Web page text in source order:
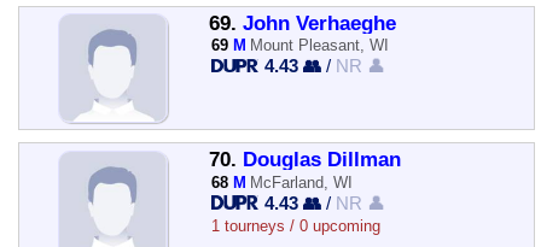
69. John Verhaeghe
69 M Mount Pleasant, WI
4.43 👥 / NR 👤
70. Douglas Dillman
68 M McFarland, WI
4.43 👥 / NR 👤
1 tourneys / 0 upcoming